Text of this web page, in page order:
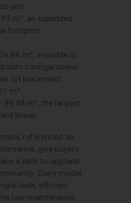
unit
m², an expanded
footprint
m², available in
configurations
lot placement
m²
m², the largest
lineup
referenced as
give buyers
a path to upgrade
Every model
level, efficient
low-maintenance